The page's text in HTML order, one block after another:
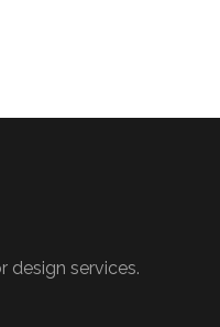
design services.